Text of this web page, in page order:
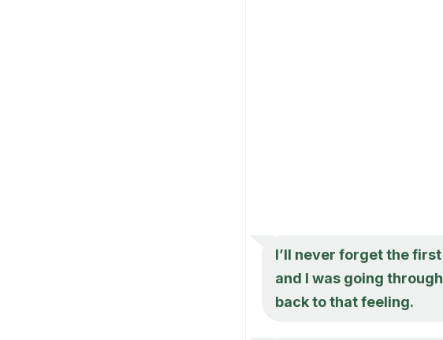
I’ll never forget the
and I was going
back to that feeling.